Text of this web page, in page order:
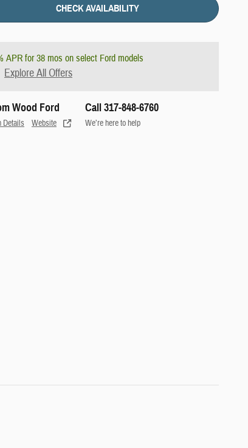
CHECK AVAILABILITY
APR for 38 mos on select Ford models
Explore All Offers
Wood Ford
Details Website
Call 317-848-6760
We’re here to help